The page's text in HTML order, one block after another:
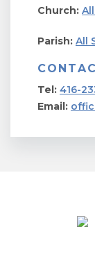
Church:
Parish: All
Tel: 416-
Email: